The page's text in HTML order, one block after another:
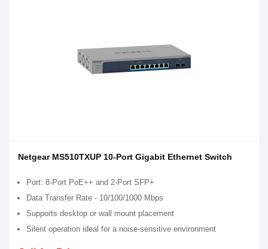
Netgear MS510TXUP 10-Port Gigabit Ethernet Switch
Port: 8-Port PoE++ and 2-Port SFP+
Data Transfer Rate - 10/100/1000 Mbps
Supports desktop or wall mount placement
Silent operation ideal for a noise-sensitive environment